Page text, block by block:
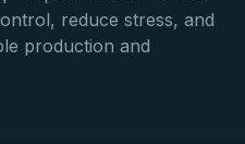
reduce stress, and
production and